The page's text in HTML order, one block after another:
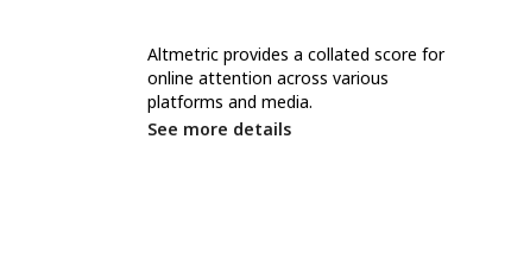
Altmetric provides a collated score for
online attention across various
platforms and media.
See more details